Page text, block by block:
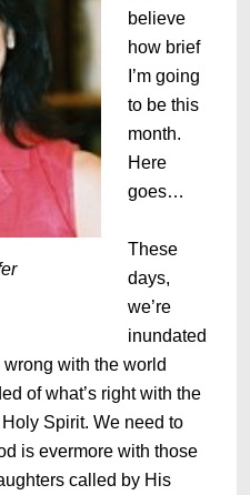
believe
how brief
I’m going
to be this
month.
Here
goes…
These
days,
we’re
inundated
wrong with the world
of what’s right with the
Spirit. We need to
is evermore with those
called by His